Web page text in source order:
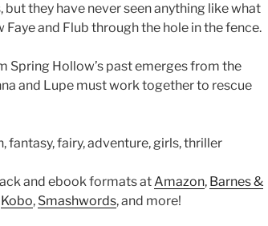
they have never seen anything like what
and Flub through the hole in the fence.
Spring Hollow’s past emerges from the
and Lupe must work together to rescue
fantasy, fairy, adventure, girls, thriller
and ebook formats atAmazon, Barnes &
Kobo, Smashwords, and more!